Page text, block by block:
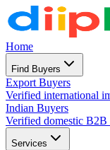
Home
Find Buyers
Export Buyers
Verified international
Indian Buyers
Verified domestic B2B
Services